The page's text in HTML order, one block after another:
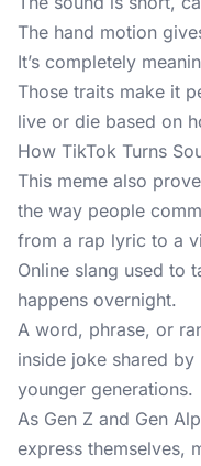
The hand motion
It’s completely
Those traits make it
live or die based on
How TikTok Turns
This meme also
the way people
from a rap lyric to a
Online slang used to
happens overnight.
A word, phrase, or
inside joke shared
younger generations.
As Gen Z and Gen
express themselves,